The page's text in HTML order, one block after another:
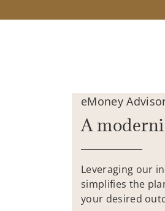
eMoney
A
Leveraging our
simplifies the
your desired